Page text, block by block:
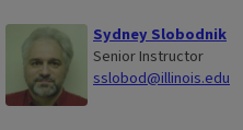
Sydney Slobodnik
Senior Instructor
sslobod@illinois.edu